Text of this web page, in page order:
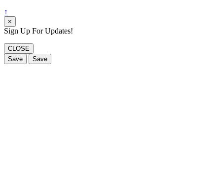
↑
×
Sign Up For Updates!
CLOSE